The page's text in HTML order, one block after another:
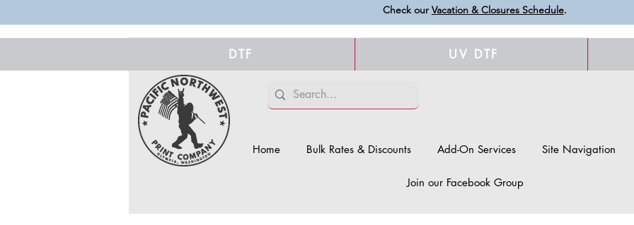
Check our Vacation & Closures Schedule.
DTF UV DTF
Home Bulk Rates & Discounts Add-On Services Site Navigation
Join our Facebook Group